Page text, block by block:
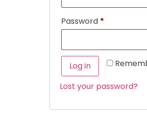
Password *
Log in
Lost your password?